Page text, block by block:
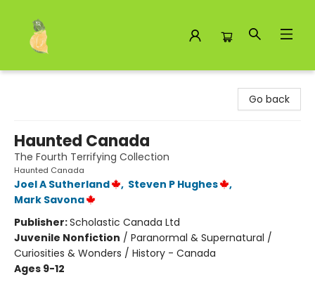
Go back
Haunted Canada
The Fourth Terrifying Collection
Haunted Canada
Joel A Sutherland , Steven P Hughes
,
Mark Savona
Publisher:Scholastic Canada Ltd
Juvenile Nonfiction / Paranormal & Supernatural /
Curiosities & Wonders / History - Canada
Ages 9-12